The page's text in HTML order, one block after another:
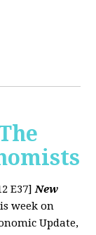
E37]New
week on
Update,